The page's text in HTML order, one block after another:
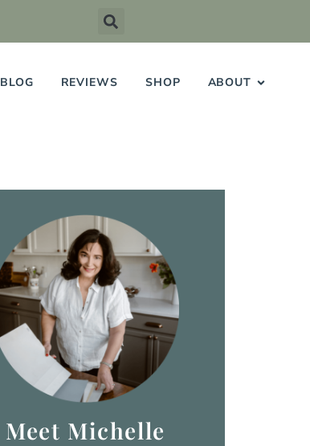
BLOG REVIEWS SHOP ABOUT
Meet Michelle